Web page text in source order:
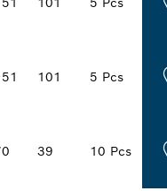
101 5 Pcs
39 10 Pcs